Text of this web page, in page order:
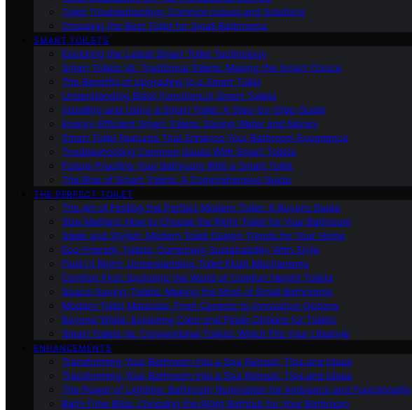
Toilet Troubleshooting: Common Issues and Solutions
Choosing the Best Toilet for Small Bathrooms
SMART TOILETS
Exploring the Latest Smart Toilet Technology
Smart Toilets Vs. Traditional Toilets: Making the Smart Choice
The Benefits of Upgrading to a Smart Toilet
Understanding Bidet Functions in Smart Toilets
Installing and Using a Smart Toilet: A Step-by-Step Guide
Energy-Efficient Smart Toilets: Saving Water and Money
Smart Toilet Features That Enhance Your Bathroom Experience
Troubleshooting Common Issues With Smart Toilets
Future-Proofing Your Bathroom With a Smart Toilet
The Rise of Smart Toilets: A Comprehensive Guide
THE PERFECT TOILET
The Art of Finding the Perfect Modern Toilet: A Buyer’s Guide
Size Matters: How to Choose the Right Toilet for Your Bathroom
Sleek and Stylish: Modern Toilet Design Trends for Your Home
Eco-Friendly Toilets: Combining Sustainability With Style
Flush It Right: Understanding Toilet Flush Mechanisms
Comfort First: Exploring the World of Comfort Height Toilets
Space-Saving Toilets: Making the Most of Small Bathrooms
Modern Toilet Materials: From Ceramic to Innovative Options
Beyond White: Exploring Color and Finish Options for Toilets
Smart Toilets Vs. Conventional Toilets: Which Fits Your Lifestyle
ENHANCEMENTS
Transforming Your Bathroom Into a Spa Retreat: Tips and Ideas
Transforming Your Bathroom Into a Spa Retreat: Tips and Ideas
The Power of Lighting: Bathroom Illumination for Ambiance and Functionality
Bath-Time Bliss: Choosing the Right Bathtub for Your Bathroom